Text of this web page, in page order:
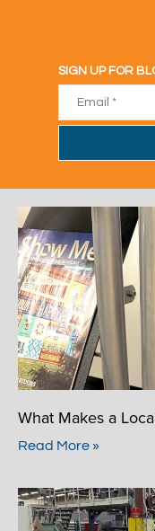
What Makes a
Read More »